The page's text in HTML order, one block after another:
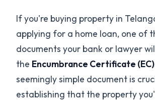
If you're buying property in
applying for a home loan, one of
documents your bank or lawyer
the Encumbrance Certificate (EC)
seemingly simple document is
establishing that the property